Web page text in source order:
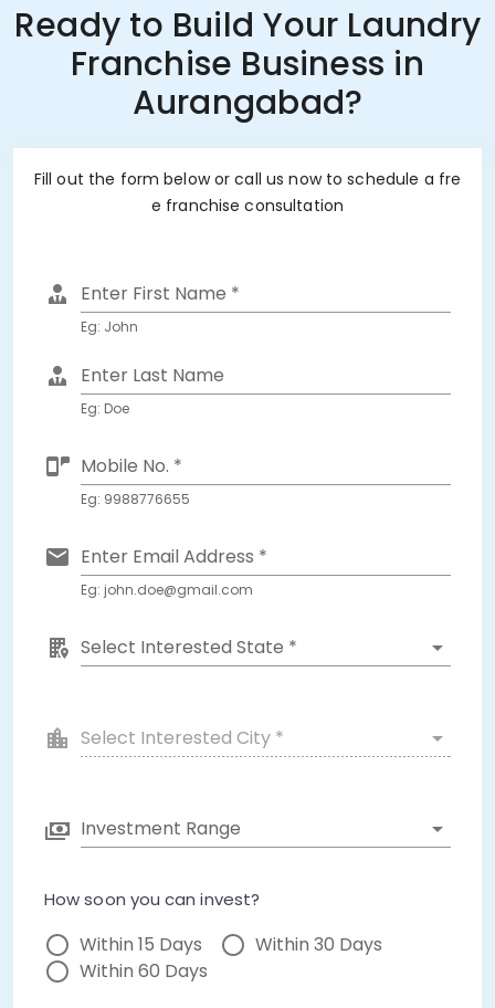
Ready to Build Your Laundry
Franchise Business in
Aurangabad?
Fill out the form below or call us now to schedule a fre
e franchise consultation
Enter First Name *
Eg: John
Enter Last Name
Eg: Doe
Mobile No. *
Eg: 9988776655
Enter Email Address *
Eg: john.doe@gmail.com
Select Interested State *
Select Interested City *
Investment Range
How soon you can invest?
Within 15 Days
Within 30 Days
Within 60 Days